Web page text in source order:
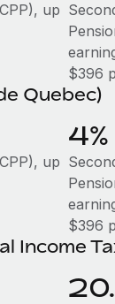
up
$396
Quebec)
up
4%
$396
Income